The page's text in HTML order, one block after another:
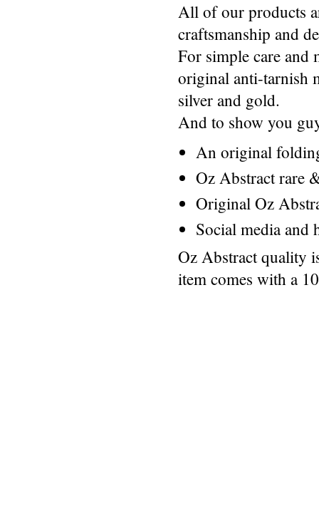
All of our products
craftsmanship and
For simple care and
original anti-tarnish
silver and gold.
And to show you
An original
Oz Abstract rare
Original Oz
Social media and
Oz Abstract quality
item comes with a